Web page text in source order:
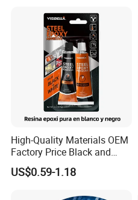
High-Quality Materials OEM
Factory Price Black and
White Ab Glue Epoxy Steel
US$0.59-1.18